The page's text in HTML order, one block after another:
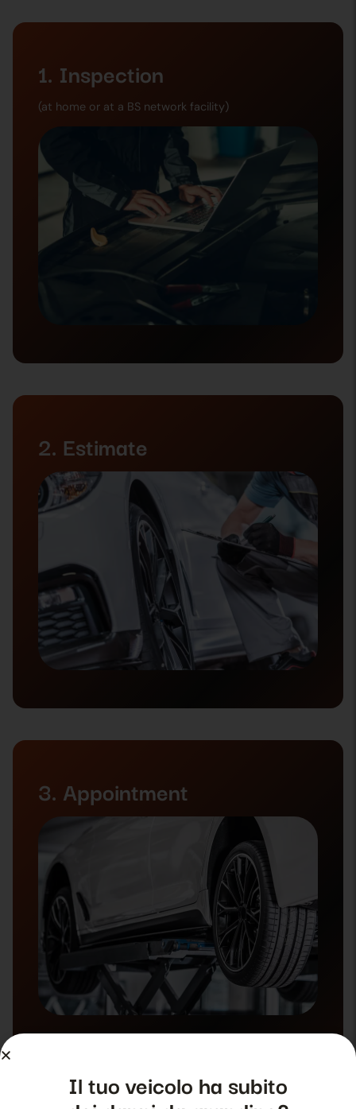
1. Inspection
(at home or at a BS network facility)
2. Estimate
3. Appointment
Il tuo veicolo ha subito